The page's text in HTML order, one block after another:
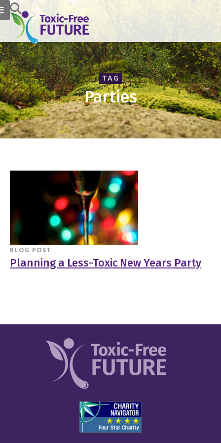
TAG
Parties
BLOG POST
Planning a Less-Toxic New Years Party